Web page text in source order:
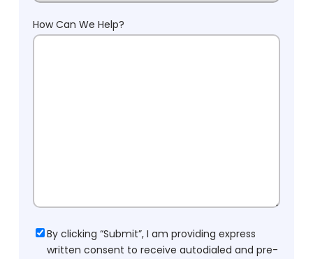
How Can We Help?
Consent
By clicking “Submit”, I am providing express
written consent to receive autodialed and pre-